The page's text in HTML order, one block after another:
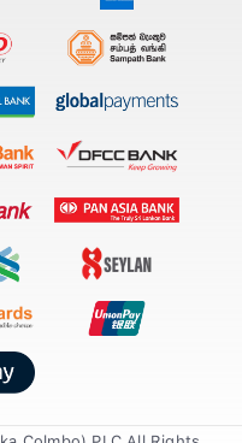
Colmbo) PLC All Rights